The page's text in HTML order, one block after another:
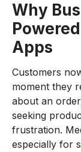
Why
Apps
Customers
moment they
about an
seeking
frustration.
especially for